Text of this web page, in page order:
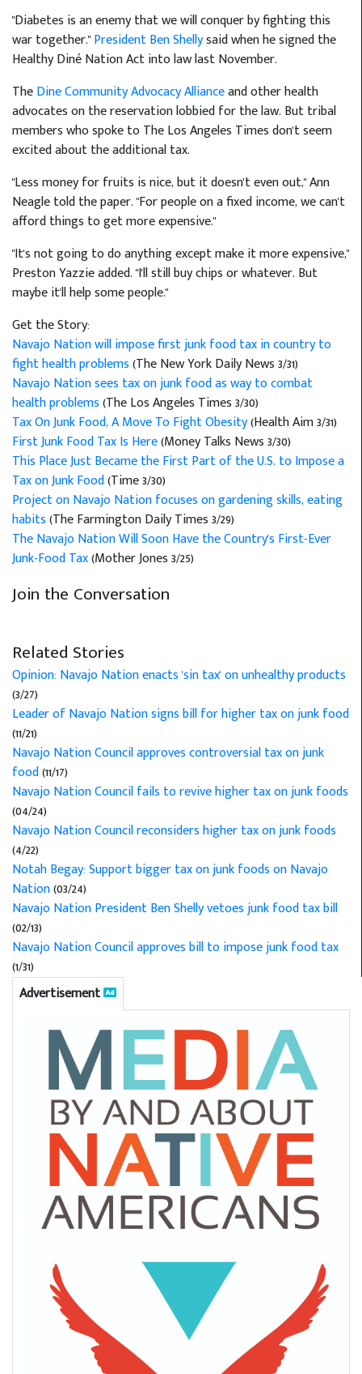
"Diabetes is an enemy that we will conquer by fighting this
war together."President Ben Shellysaid when he signed the
Healthy Diné Nation Act into law last November.
TheDine Community Advocacy Allianceand other health
advocates on the reservation lobbied for the law. But tribal
members who spoke to The Los Angeles Times don't seem
excited about the additional tax.
"Less money for fruits is nice, but it doesn't even out," Ann
Neagle told the paper. "For people on a fixed income, we can't
afford things to get more expensive."
"It's not going to do anything except make it more expensive,"
Preston Yazzie added. "I'll still buy chips or whatever. But
maybe it'll help some people."
Get the Story:
Navajo Nation will impose first junk food tax in country to
fight health problems(The New York Daily News 3/31)
Navajo Nation sees tax on junk food as way to combat
health problems(The Los Angeles Times 3/30)
Tax On Junk Food, A Move To Fight Obesity(Health Aim 3/31)
First Junk Food Tax Is Here(Money Talks News 3/30)
This Place Just Became the First Part of the U.S. to Impose a
Tax on Junk Food(Time 3/30)
Project on Navajo Nation focuses on gardening skills, eating
habits(The Farmington Daily Times 3/29)
The Navajo Nation Will Soon Have the Country's First-Ever
Junk-Food Tax(Mother Jones 3/25)
Join the Conversation
Related Stories
Opinion: Navajo Nation enacts 'sin tax' on unhealthy products
(3/27)
Leader of Navajo Nation signs bill for higher tax on junk food
(11/21)
Navajo Nation Council approves controversial tax on junk
food(11/17)
Navajo Nation Council fails to revive higher tax on junk foods
(04/24)
Navajo Nation Council reconsiders higher tax on junk foods
(4/22)
Notah Begay: Support bigger tax on junk foods on Navajo
Nation(03/24)
Navajo Nation President Ben Shelly vetoes junk food tax bill
(02/13)
Navajo Nation Council approves bill to impose junk food tax
(1/31)
Advertisement